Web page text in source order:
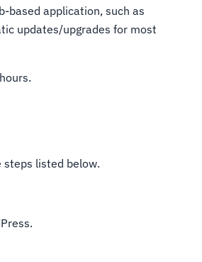
based application, such as
updates/upgrades for most
listed below.